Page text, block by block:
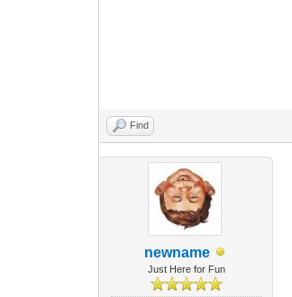
Find
newname
Just Here for Fun